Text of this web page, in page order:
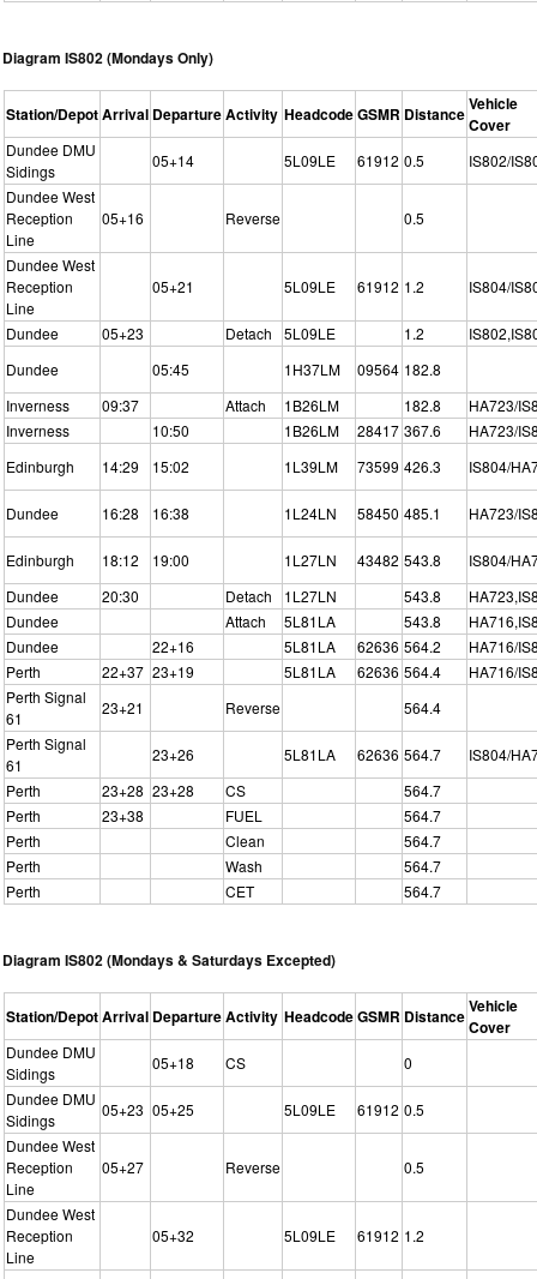
Diagram IS802 (Mondays Only)
Station/DepotArrival DepartureActivity HeadcodeGSMR DistanceVehicle
Cover
Dundee DMU
Sidings
05+14 5L09LE 61912 0.5
IS802/
Dundee West
Reception
Line
05+16 Reverse 0.5
Dundee West
Reception
Line
05+21 5L09LE 61912 1.2 IS804/
Dundee 05+23 Detach 5L09LE 1.2
Dundee
05:45 1H37LM 09564 182.8
Inverness
09:37 Attach 1B26LM 182.8
HA723/
Inverness
10:50 1B26LM 28417 367.6
HA723/
Edinburgh
14:29 15:02 1L39LM 73599 426.3 IS804/
Dundee 16:28 16:38 1L24LN 58450 485.1 HA723/
Edinburgh 18:12 19:00 1L27LN 43482 543.8
IS804/
Dundee
20:30 Detach 1L27LN 543.8
Dundee
Attach 5L81LA 543.8
Dundee
22+16 5L81LA 62636 564.2
HA716/
Perth
22+37 23+19 5L81LA 62636 564.4
HA716/
Perth Signal
61
23+21 Reverse
564.4
Perth Signal
61
23+26 5L81LA 62636 564.7
IS804/
Perth
23+28 23+28 CS
564.7
Perth
23+38 FUEL
564.7
Perth
Clean
564.7
Perth
Wash
564.7
Perth
CET 564.7
Diagram IS802 (Mondays & Saturdays Excepted)
Station/DepotArrival DepartureActivity HeadcodeGSMR DistanceVehicle
Cover
Dundee DMU
Sidings
05+18 CS
0
Dundee DMU
Sidings
05+23 05+25 5L09LE 61912 0.5
Dundee West
Reception
Line
05+27 Reverse 0.5
Dundee West
Reception
Line
05+32 5L09LE 61912 1.2